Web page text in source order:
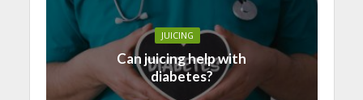
JUICING
Can juicing help with
diabetes?